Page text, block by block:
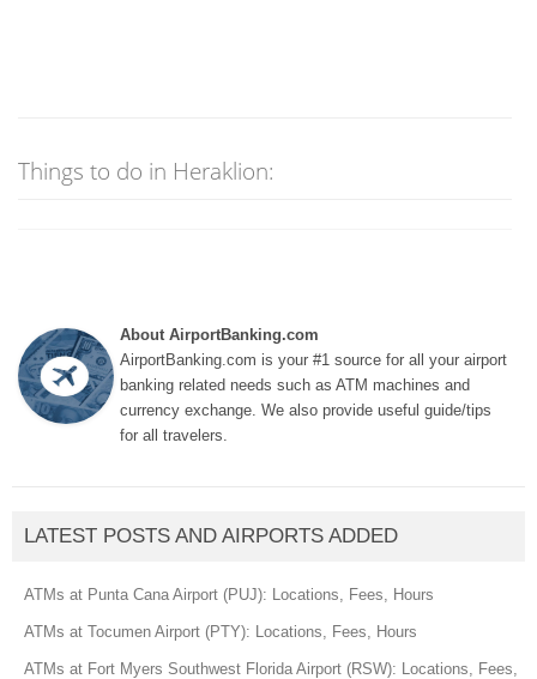
Things to do in Heraklion:
About AirportBanking.com
AirportBanking.com is your #1 source for all your airport
banking related needs such as ATM machines and
currency exchange. We also provide useful guide/tips
for all travelers.
LATEST POSTS AND AIRPORTS ADDED
ATMs at Punta Cana Airport (PUJ): Locations, Fees, Hours
ATMs at Tocumen Airport (PTY): Locations, Fees, Hours
ATMs at Fort Myers Southwest Florida Airport (RSW): Locations, Fees,